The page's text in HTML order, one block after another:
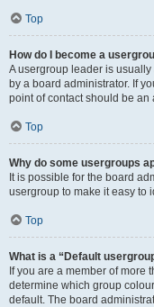
Top
How do I become a
A usergroup leader is
by a board administrator. If
point of contact should be
Top
Why do some usergroups
It is possible for the board
usergroup to make it easy to
Top
What is a “Default
If you are a member of more
determine which group
default. The board